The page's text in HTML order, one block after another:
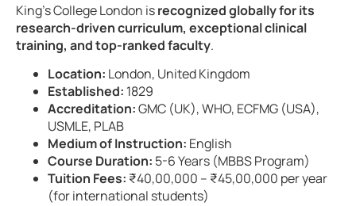
King’s College London isrecognized globally for its
research-driven curriculum, exceptional clinical
training, and top-ranked faculty.
Location: London, United Kingdom
Established: 1829
Accreditation:GMC (UK), WHO, ECFMG (USA),
USMLE, PLAB
Medium of Instruction: English
Course Duration: 5-6 Years (MBBS Program)
Tuition Fees: ₹40,00,000 – ₹45,00,000 per year
(for international students)